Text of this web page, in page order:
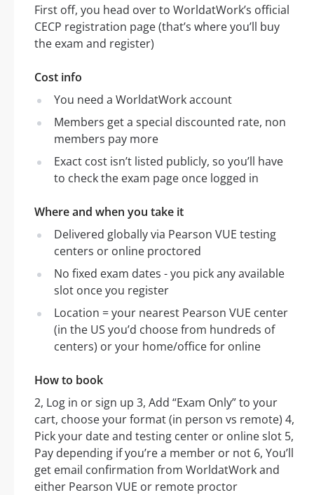
First off, you head over to WorldatWork’s official
CECP registration page (that’s where you’ll buy
the exam and register)
Cost info
You need a WorldatWork account
Members get a special discounted rate, non
members pay more
Exact cost isn’t listed publicly, so you’ll have
to check the exam page once logged in
Where and when you take it
Delivered globally via Pearson VUE testing
centers or online proctored
No fixed exam dates - you pick any available
slot once you register
Location = your nearest Pearson VUE center
(in the US you’d choose from hundreds of
centers) or your home/office for online
How to book
2, Log in or sign up 3, Add “Exam Only” to your
cart, choose your format (in person vs remote) 4,
Pick your date and testing center or online slot 5,
Pay depending if you’re a member or not 6, You’ll
get email confirmation from WorldatWork and
either Pearson VUE or remote proctor